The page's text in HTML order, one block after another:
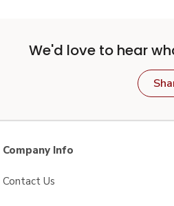
We'd love to hear
Company Info
Contact Us